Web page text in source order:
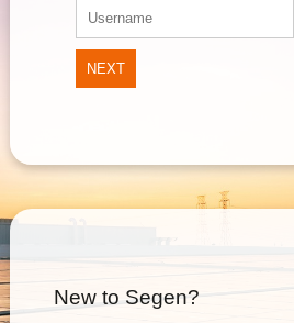
NEXT
New to Segen?